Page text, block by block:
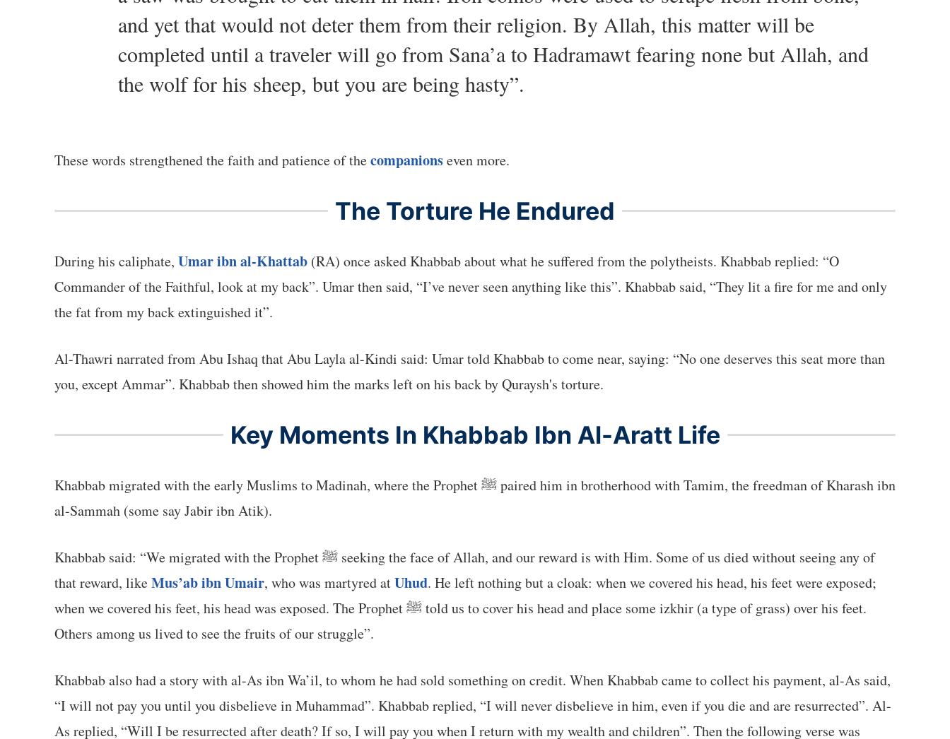
and yet that would not deter them from their religion. By Allah, this matter will be
completed until a traveler will go from Sana’a to Hadramawt fearing none but Allah, and
the wolf for his sheep, but you are being hasty”.
These words strengthened the faith and patience of thecompanionseven more.
The Torture He Endured
During his caliphate, Umar ibn al-Khattab (RA) once asked Khabbab about what he suffered from the polytheists. Khabbab replied: “O
Commander of the Faithful, look at my back”. Umar then said, “I’ve never seen anything like this”. Khabbab said, “They lit a fire for me and only
the fat from my back extinguished it”.
Al-Thawri narrated from Abu Ishaq that Abu Layla al-Kindi said: Umar told Khabbab to come near, saying: “No one deserves this seat more than
you, except Ammar”. Khabbab then showed him the marks left on his back by Quraysh's torture.
Key Moments In Khabbab Ibn Al-Aratt Life
Khabbab migrated with the early Muslims to Madinah, where the Prophet ﷺ paired him in brotherhood with Tamim, the freedman of Kharash ibn
al-Sammah (some say Jabir ibn Atik).
Khabbab said: “We migrated with the Prophet ﷺ seeking the face of Allah, and our reward is with Him. Some of us died without seeing any of
that reward, likeMus’ab ibn Umair, who was martyred atUhud. He left nothing but a cloak: when we covered his head, his feet were exposed;
when we covered his feet, his head was exposed. The Prophet ﷺ told us to cover his head and place some izkhir (a type of grass) over his feet.
Others among us lived to see the fruits of our struggle”.
Khabbab also had a story with al-As ibn Wa’il, to whom he had sold something on credit. When Khabbab came to collect his payment, al-As said,
“I will not pay you until you disbelieve in Muhammad”. Khabbab replied, “I will never disbelieve in him, even if you die and are resurrected”. Al-
As replied, “Will I be resurrected after death? If so, I will pay you when I return with my wealth and children”. Then the following verse was